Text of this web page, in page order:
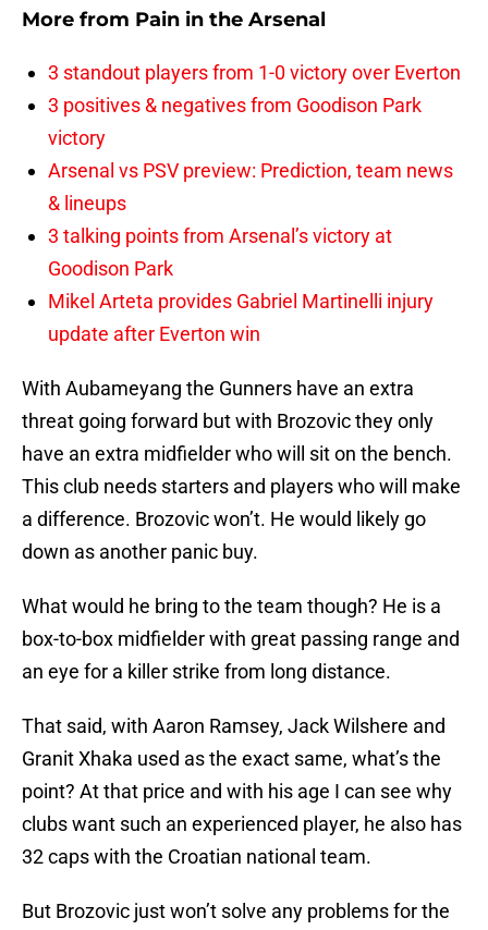
More from Pain in the Arsenal
3 standout players from 1-0 victory over Everton
3 positives & negatives from Goodison Park
victory
Arsenal vs PSV preview: Prediction, team news
& lineups
3 talking points from Arsenal’s victory at
Goodison Park
Mikel Arteta provides Gabriel Martinelli injury
update after Everton win
With Aubameyang the Gunners have an extra
threat going forward but with Brozovic they only
have an extra midfielder who will sit on the bench.
This club needs starters and players who will make
a difference. Brozovic won’t. He would likely go
down as another panic buy.
What would he bring to the team though? He is a
box-to-box midfielder with great passing range and
an eye for a killer strike from long distance.
That said, with Aaron Ramsey, Jack Wilshere and
Granit Xhaka used as the exact same, what’s the
point? At that price and with his age I can see why
clubs want such an experienced player, he also has
32 caps with the Croatian national team.
But Brozovic just won’t solve any problems for the